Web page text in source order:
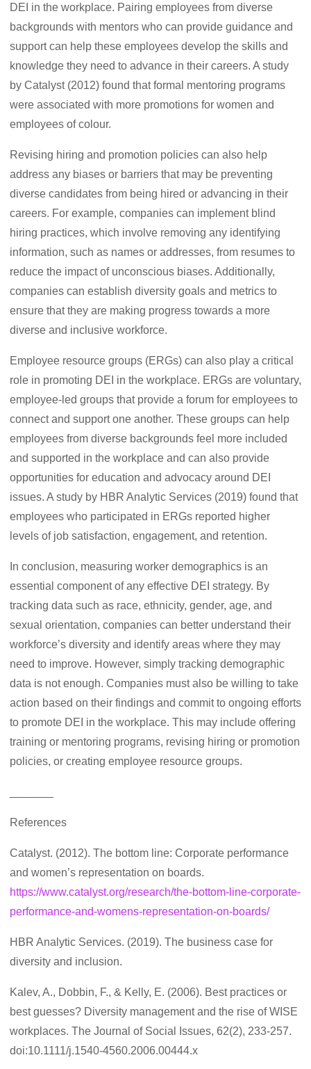
DEI in the workplace. Pairing employees from diverse
backgrounds with mentors who can provide guidance and
support can help these employees develop the skills and
knowledge they need to advance in their careers. A study
by Catalyst (2012) found that formal mentoring programs
were associated with more promotions for women and
employees of colour.
Revising hiring and promotion policies can also help
address any biases or barriers that may be preventing
diverse candidates from being hired or advancing in their
careers. For example, companies can implement blind
hiring practices, which involve removing any identifying
information, such as names or addresses, from resumes to
reduce the impact of unconscious biases. Additionally,
companies can establish diversity goals and metrics to
ensure that they are making progress towards a more
diverse and inclusive workforce.
Employee resource groups (ERGs) can also play a critical
role in promoting DEI in the workplace. ERGs are voluntary,
employee-led groups that provide a forum for employees to
connect and support one another. These groups can help
employees from diverse backgrounds feel more included
and supported in the workplace and can also provide
opportunities for education and advocacy around DEI
issues. A study by HBR Analytic Services (2019) found that
employees who participated in ERGs reported higher
levels of job satisfaction, engagement, and retention.
In conclusion, measuring worker demographics is an
essential component of any effective DEI strategy. By
tracking data such as race, ethnicity, gender, age, and
sexual orientation, companies can better understand their
workforce’s diversity and identify areas where they may
need to improve. However, simply tracking demographic
data is not enough. Companies must also be willing to take
action based on their findings and commit to ongoing efforts
to promote DEI in the workplace. This may include offering
training or mentoring programs, revising hiring or promotion
policies, or creating employee resource groups.
References
Catalyst. (2012). The bottom line: Corporate performance
and women’s representation on boards.
https://www.catalyst.org/research/the-bottom-line-corporate-
performance-and-womens-representation-on-boards/
HBR Analytic Services. (2019). The business case for
diversity and inclusion.
Kalev, A., Dobbin, F., & Kelly, E. (2006). Best practices or
best guesses? Diversity management and the rise of WISE
workplaces. The Journal of Social Issues, 62(2), 233-257.
doi:10.1111/j.1540-4560.2006.00444.x